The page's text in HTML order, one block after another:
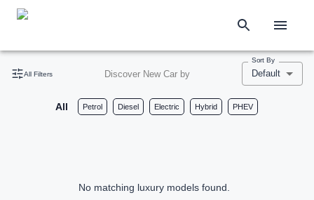
All Filters Discover New Car by
Sort By
Default
All Petrol Diesel Electric Hybrid PHEV
No matching luxury models found.